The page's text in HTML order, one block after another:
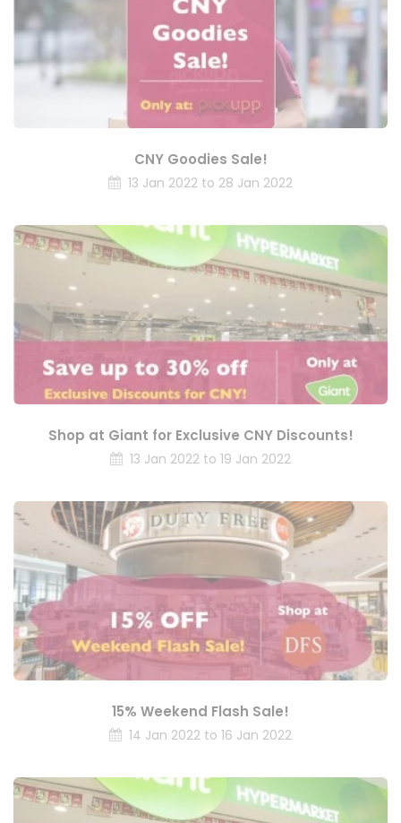
CNY Goodies Sale!
13 Jan 2022 to 28 Jan 2022
Shop at Giant for Exclusive CNY Discounts!
13 Jan 2022 to 19 Jan 2022
15% Weekend Flash Sale!
14 Jan 2022 to 16 Jan 2022